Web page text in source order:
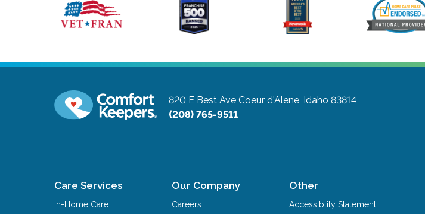
820 E Best Ave Coeur d'Alene, Idaho 83814
(208) 765-9511
Care Services
In-Home Care
Our Company
Careers
Other
Accessiblity Statement